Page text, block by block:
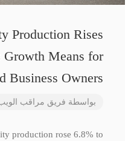
Production Rises
Means for
Business Owners
بواسطة فريق مراقب
production rose 6.8% to